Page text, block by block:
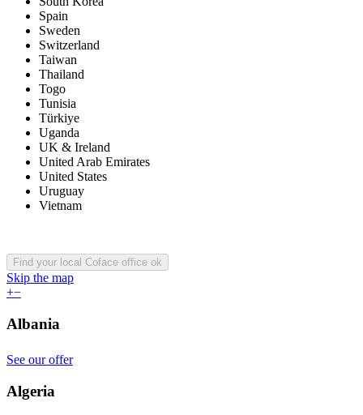
Spain
Sweden
Switzerland
Taiwan
Thailand
Togo
Tunisia
Türkiye
Uganda
UK & Ireland
United Arab Emirates
United States
Uruguay
Vietnam
Find your local Coface office ok
Skip the map
+−
Albania
See our offer
Algeria